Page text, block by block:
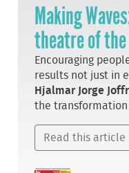
Making
theatre of
Encouraging
results not just in
Hjalmar Jorge
the
Read this article